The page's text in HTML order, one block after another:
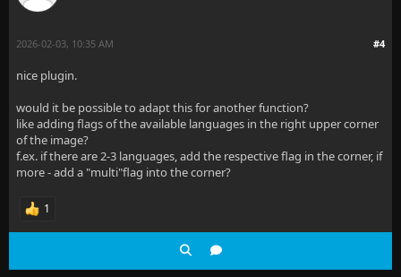
#4
2026-02-03, 10:35 AM
nice plugin.
would it be possible to adapt this for another function?
like adding flags of the available languages in the right upper corner
of the image?
f.ex. if there are 2-3 languages, add the respective flag in the corner, if
more - add a "multi"flag into the corner?
1